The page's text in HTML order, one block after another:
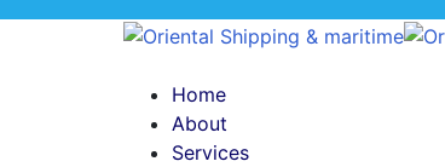
Home
About
Services